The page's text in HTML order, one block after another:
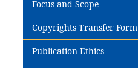
Focus and Scope
Copyrights Transfer Form
Publication Ethics